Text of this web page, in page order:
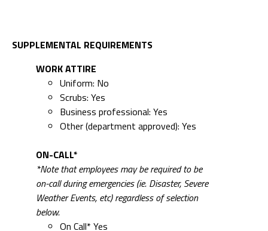
SUPPLEMENTAL REQUIREMENTS
WORK ATTIRE
Uniform: No
Scrubs: Yes
Business professional: Yes
Other (department approved): Yes
ON-CALL*
*Note that employees may be required to be
on-call during emergencies (ie. Disaster, Severe
Weather Events, etc) regardless of selection
below.
On Call* Yes